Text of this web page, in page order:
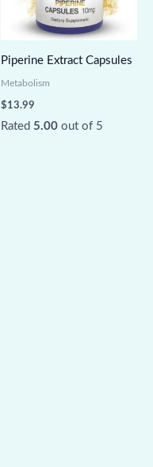
Piperine Extract Capsules
Metabolism
$13.99
Rated 5.00out of 5